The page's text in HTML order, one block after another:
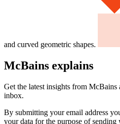
and curved geometric shapes.
McBains explains
Get the latest insights from
inbox.
By submitting your email address
your data for the purpose of sending